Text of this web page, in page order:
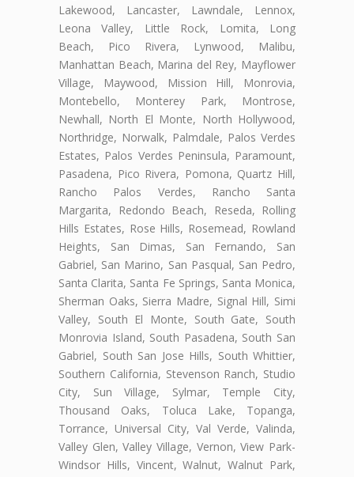
Lakewood, Lancaster, Lawndale, Lennox,
Leona Valley, Little Rock, Lomita, Long
Beach, Pico Rivera, Lynwood, Malibu,
Manhattan Beach, Marina del Rey, Mayflower
Village, Maywood, Mission Hill, Monrovia,
Montebello, Monterey Park, Montrose,
Newhall, North El Monte, North Hollywood,
Northridge, Norwalk, Palmdale, Palos Verdes
Estates, Palos Verdes Peninsula, Paramount,
Pasadena, Pico Rivera, Pomona, Quartz Hill,
Rancho Palos Verdes, Rancho Santa
Margarita, Redondo Beach, Reseda, Rolling
Hills Estates, Rose Hills, Rosemead, Rowland
Heights, San Dimas, San Fernando, San
Gabriel, San Marino, San Pasqual, San Pedro,
Santa Clarita, Santa Fe Springs, Santa Monica,
Sherman Oaks, Sierra Madre, Signal Hill, Simi
Valley, South El Monte, South Gate, South
Monrovia Island, South Pasadena, South San
Gabriel, South San Jose Hills, South Whittier,
Southern California, Stevenson Ranch, Studio
City, Sun Village, Sylmar, Temple City,
Thousand Oaks, Toluca Lake, Topanga,
Torrance, Universal City, Val Verde, Valinda,
Valley Glen, Valley Village, Vernon, View Park-
Windsor Hills, Vincent, Walnut, Walnut Park,